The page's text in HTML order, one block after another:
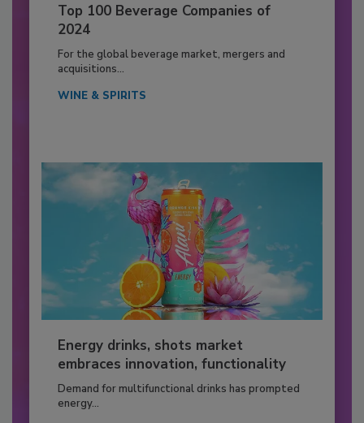
Top 100 Beverage Companies of
2024
For the global beverage market, mergers and
acquisitions...
WINE & SPIRITS
Energy drinks, shots market
embraces innovation, functionality
Demand for multifunctional drinks has prompted
energy...